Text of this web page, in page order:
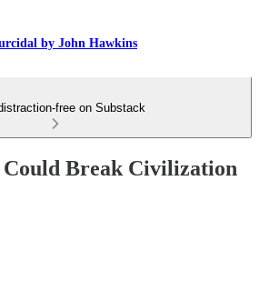
by John Hawkins
free on Substack
Could Break Civilization